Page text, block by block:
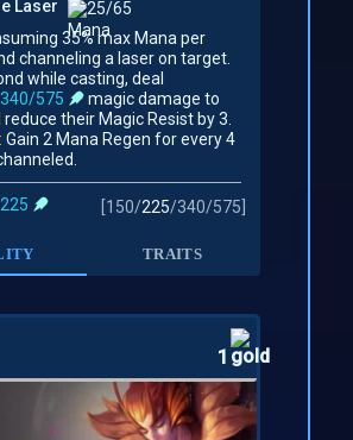
Laser
25/65
35% max Mana per
channeling a laser on target.
while casting, deal
575
magic damage to
their Magic Resist by 3.
Gain 2 Mana Regen for every 4
225 150/225/340/575
TRAITS
1